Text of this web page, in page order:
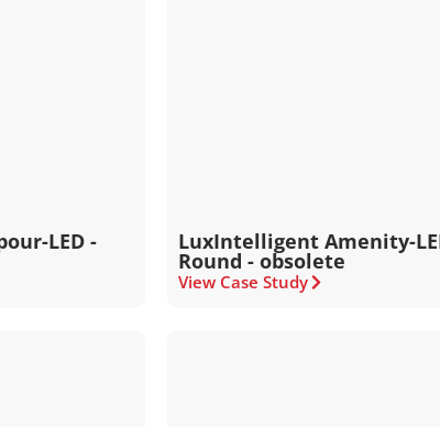
LED - LuxIntelligent Amenity-
Round - obsolete
View Case Study